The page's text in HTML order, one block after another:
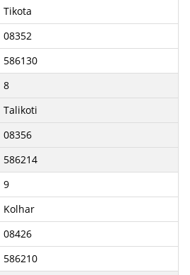
Tikota
08352
586130
8
Talikoti
08356
586214
9
Kolhar
08426
586210